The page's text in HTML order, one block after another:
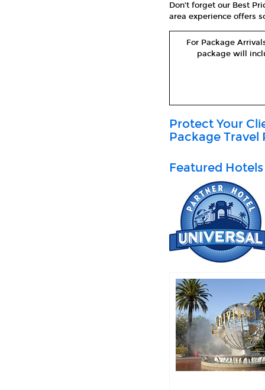
Don’t forget our Best
area experience offers
For Package
package will
Protect Your
Package
Featured Hotels